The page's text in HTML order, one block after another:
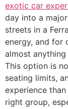
exotic car
day into a
streets in a
energy, and for
almost
This option is
seating limits,
experience
right group,